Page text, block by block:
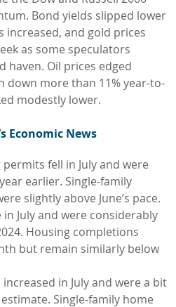
Bond yields slipped lower
increased, and gold prices
as some speculators
haven. Oil prices edged
down more than 11% year-to-
modestly lower.
Economic News
fell in July and were
earlier. Single-family
slightly above June’s pace.
July and were considerably
Housing completions
but remain similarly below
in July and were a bit
Single-family home